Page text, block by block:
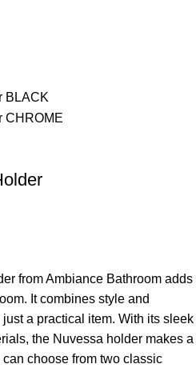
from Ambiance Bathroom adds
It combines style and
a practical item. With its sleek
the Nuvessa holder makes a
choose from two classic